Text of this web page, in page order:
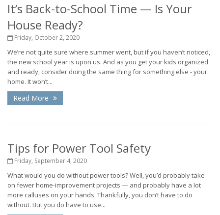
It’s Back-to-School Time — Is Your
House Ready?
Friday, October 2, 2020
We’re not quite sure where summer went, but if you haven’t noticed,
the new school year is upon us. And as you get your kids organized
and ready, consider doing the same thing for something else - your
home. It won’t...
Read More
Tips for Power Tool Safety
Friday, September 4, 2020
What would you do without power tools? Well, you’d probably take
on fewer home-improvement projects — and probably have a lot
more calluses on your hands. Thankfully, you don’t have to do
without. But you do have to use...